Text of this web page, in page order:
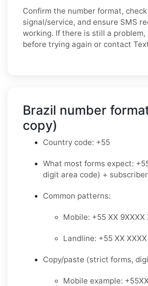
Confirm the number format,
signal/service, and ensure SMS
working. If there is still a
before trying again or contact
Brazil number
copy)
Country code: +55
What most forms expect:
digit area code) +
Common patterns:
Mobile: +55 XX 9XXXX
Landline: +55 XX XXXX
Copy/paste (strict forms,
Mobile example: